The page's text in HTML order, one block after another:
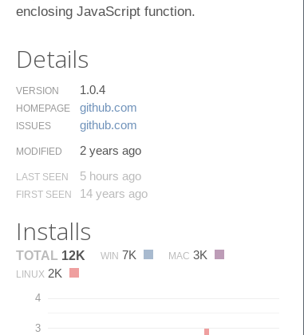
enclosing JavaScript function.
Details
VERSION 1.0.4
HOMEPAGE github.​com
ISSUES github.​com
MODIFIED 2 years ago
LAST SEEN 5 hours ago
FIRST SEEN 14 years ago
Installs
TOTAL 12K WIN 7K MAC 3K
LINUX 2K
3
4